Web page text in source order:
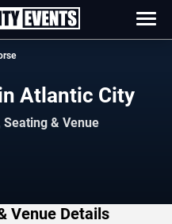
Atlantic City
& Venue
Venue Details